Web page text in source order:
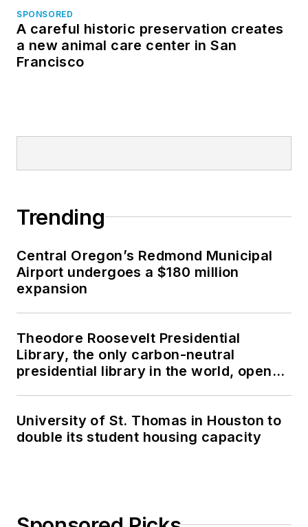
SPONSORED
A careful historic preservation creates
a new animal care center in San
Francisco
Trending
Central Oregon’s Redmond Municipal
Airport undergoes a $180 million
expansion
Theodore Roosevelt Presidential
Library, the only carbon-neutral
presidential library in the world, opens
University of St. Thomas in Houston to
double its student housing capacity